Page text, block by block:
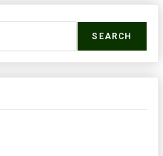
SEARCH